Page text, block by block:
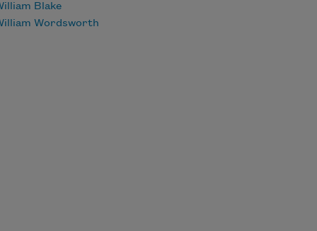
Blake
Wordsworth